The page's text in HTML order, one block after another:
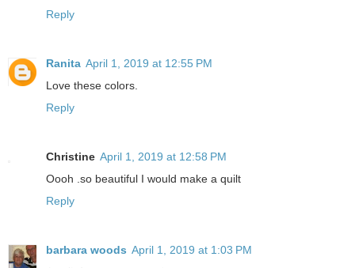
Reply
Ranita April 1, 2019 at 12:55 PM
Love these colors.
Reply
Christine April 1, 2019 at 12:58 PM
Oooh .so beautiful I would make a quilt
Reply
barbara woods April 1, 2019 at 1:03 PM